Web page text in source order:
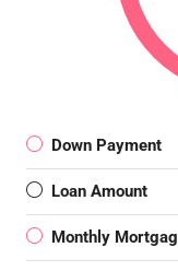
Down Payment
Loan Amount
Monthly